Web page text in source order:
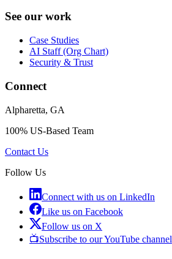
See our work
Case Studies
AI Staff (Org Chart)
Security & Trust
Connect
Alpharetta, GA
100% US-Based Team
Contact Us
Follow Us
Connect with us on LinkedIn
Like us on Facebook
Follow us on X
📺Subscribe to our YouTube channel